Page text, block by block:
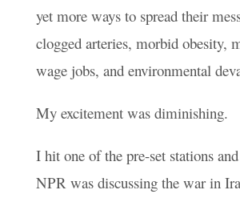
yet more ways to spread their
clogged arteries, morbid obesity,
wage jobs, and environmental
My excitement was diminishing.
I hit one of the pre-set stations
NPR was discussing the war in